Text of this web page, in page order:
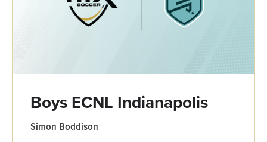
Boys ECNL Indianapolis
Simon Boddison